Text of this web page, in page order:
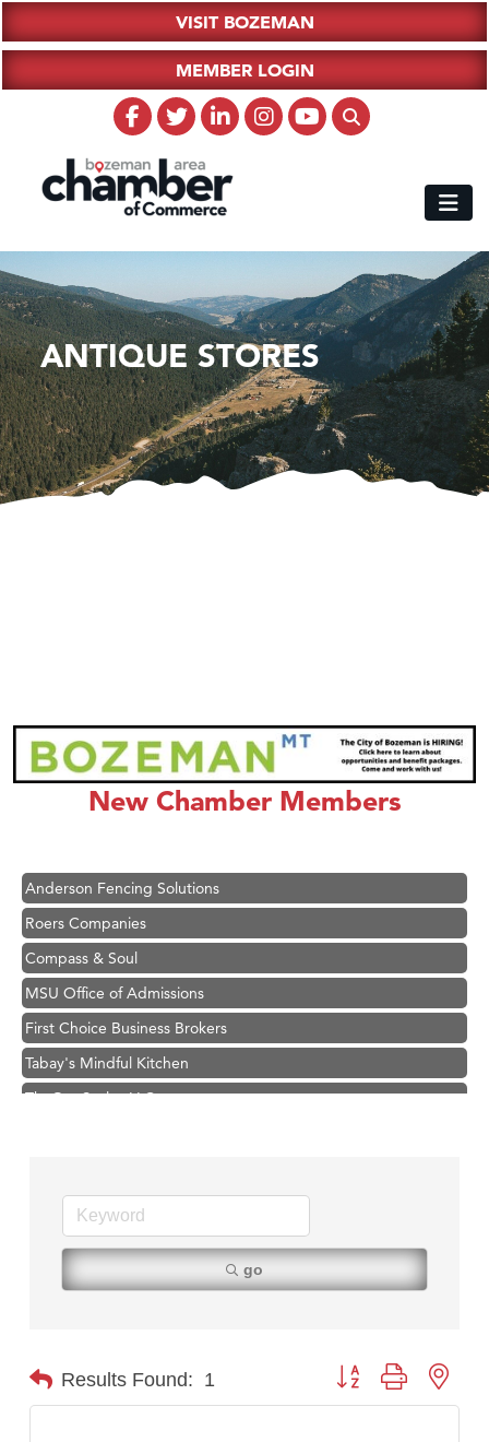
VISIT BOZEMAN
MEMBER LOGIN
ANTIQUE STORES
New Chamber Members
Great White Construction
Karen Stelmak
Ascend Financial Group
Anderson Fencing Solutions
Roers Companies
Compass & Soul
MSU Office of Admissions
First Choice Business Brokers
Tabay's Mindful Kitchen
TheOneScales LLC.
Hampton Inn Bozeman Yellowstone International Airport
Great White Construction
Karen Stelmak
Anderson Fencing Solutions
Roers Companies
go
Results Found: 1 Button group with